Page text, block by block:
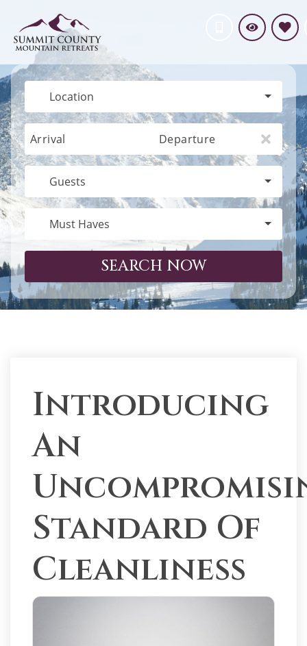
Location
Arrival Departure
Guests
Must Haves
SEARCH NOW
Introducing
An
Standard Of
Cleanliness